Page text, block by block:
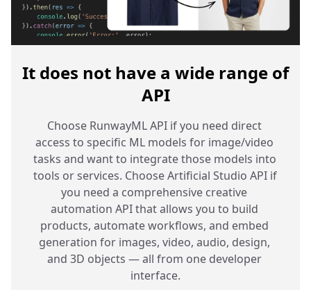
It does not have a wide range of
API
Choose RunwayML API if you need direct
access to specific ML models for image/video
tasks and want to integrate those models into
tools or services. Choose Artificial Studio API if
you need a comprehensive creative
automation API that allows you to build
products, automate workflows, and embed
generation for images, video, audio, design,
and 3D objects — all from one developer
interface.